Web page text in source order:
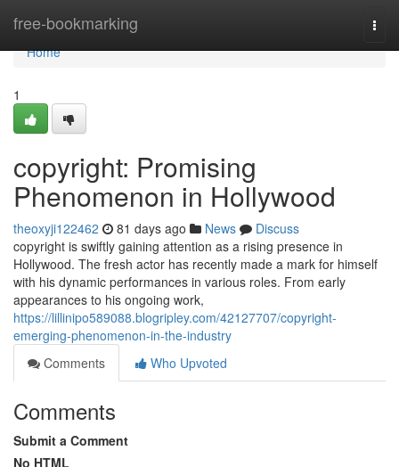
free-bookmarking
Home
Home
1
copyright: Promising
Phenomenon in Hollywood
theoxyji122462 81 days ago News
Discuss
copyright is swiftly gaining attention as a rising presence in
Hollywood. The fresh actor has recently made a mark for himself
with his dynamic performances in various roles. From early
appearances to his ongoing work,
https://lillinipo589088.blogripley.com/42127707/copyright-
emerging-phenomenon-in-the-industry
Comments
Who Upvoted
Comments
Submit a Comment
No HTML